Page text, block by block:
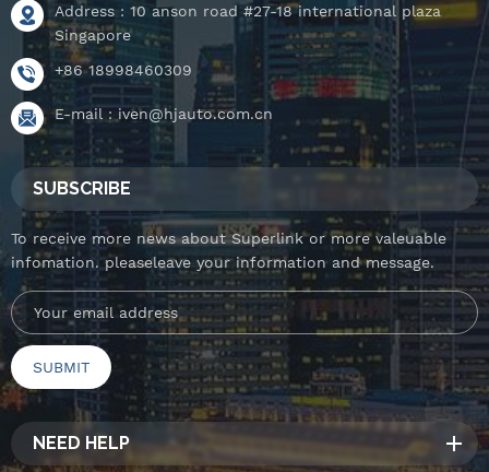
Address : 10 anson road #27-18 international plaza
Singapore
+86 18998460309
E-mail :iven@hjauto.com.cn
SUBSCRIBE
To receive more news about Superlink or more valeuable
infomation. pleaseleave your information and message.
NEED HELP